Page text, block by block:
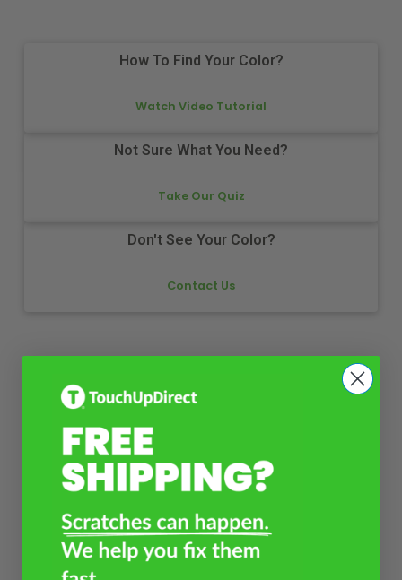
How To Find Your Color?
Watch Video Tutorial
Not Sure What You Need?
Take Our Quiz
Don't See Your Color?
Contact Us